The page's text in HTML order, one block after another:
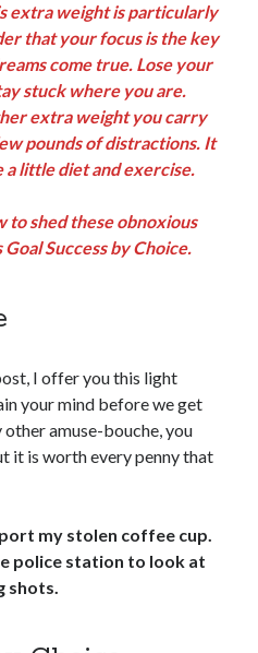
extra weight is particularly
that your focus is the key
come true. Lose your
stuck where you are.
extra weight you carry
pounds of distractions. It
a little diet and exercise.
to shed these obnoxious
Success by Choice.
I offer you this light
your mind before we get
amuse-bouche, you
it is worth every penny that
my stolen coffee cup.
police station to look at
shots.